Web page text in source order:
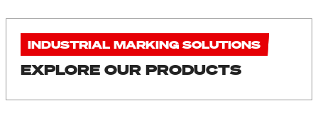
INDUSTRIAL MARKING SOLUTIONS
EXPLORE OUR PRODUCTS